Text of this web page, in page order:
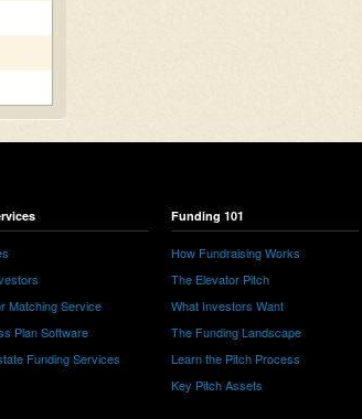
Matching Service
Plan Software
Funding Services
Funding 101
How Fundraising Works
The Elevator Pitch
What Investors Want
The Funding Landscape
Learn the Pitch Process
Key Pitch Assets